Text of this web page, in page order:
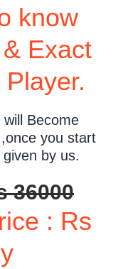
know
Exact
Become
you start
by us.
36000
: Rs